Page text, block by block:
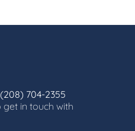
(208) 704-2355
get in touch with